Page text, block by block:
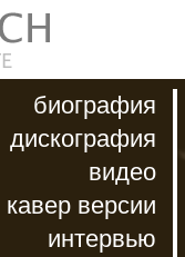
биография
дискография
видео
кавер версии
интервью